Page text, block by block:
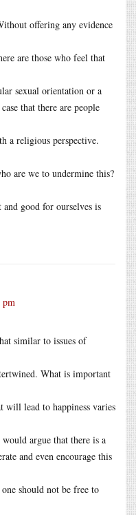
offering any evidence
are those who feel that
sexual orientation or a
that there are people
a religious perspective.
are we to undermine this?
good for ourselves is
similar to issues of
What is important
will lead to happiness varies
argue that there is a
and even encourage this
should not be free to